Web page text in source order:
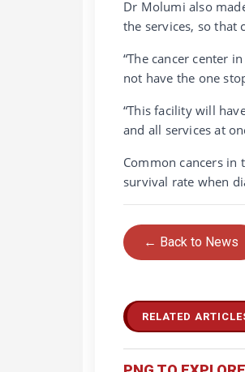
Dr Molumi also
the services, so that
“The cancer center
not have the one
“This facility will
and all services at
Common cancers in
survival rate when
← Back to News
RELATED